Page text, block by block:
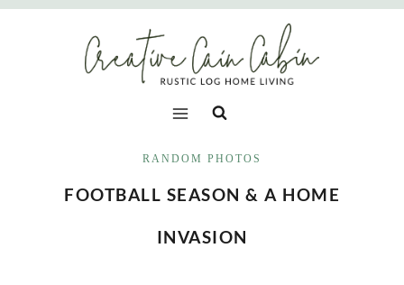
Skip
RANDOM PHOTOS
FOOTBALL SEASON & A HOME
INVASION